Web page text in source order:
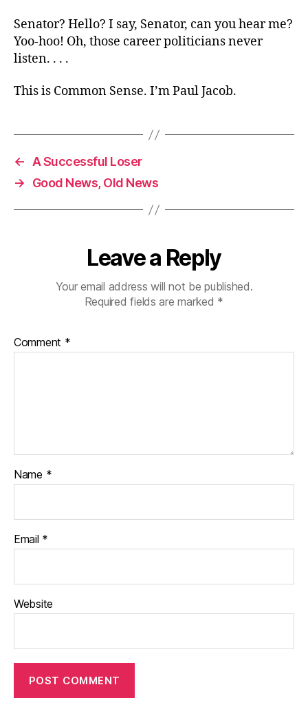
Senator? Hello? I say, Senator, can you hear me?
Yoo-hoo! Oh, those career politicians never
listen. . . .
This is Common Sense. I’m Paul Jacob.
←
A Successful Loser
→
Good News, Old News
Leave a Reply
Your email address will not be published.
Required fields are marked *
Comment *
Name *
Email *
Website